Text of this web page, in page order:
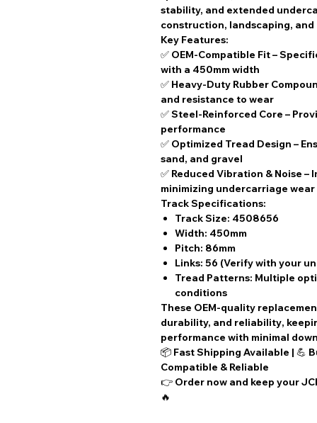
stability, and extended
construction, landscaping,
Key Features:
✅ OEM-Compatible Fit–
with a 450mm width
✅ Heavy-Duty Rubber
and resistance to wear
✅Steel-Reinforced Core –
performance
✅ Optimized Tread Design –
sand, and gravel
✅ Reduced Vibration & Noise –
minimizing undercarriage wear
Track Specifications:
Track Size: 4508656
Width: 450mm
Pitch: 86mm
Links: 56 (Verify with your
Tread Patterns: Multiple
conditions
These OEM-quality
durability, and reliability,
performance with minimal
📦 Fast Shipping Available | 💪
Compatible & Reliable
👉 Order now and keep your
🔥